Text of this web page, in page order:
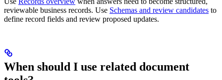
reviewable business records. Use Schemas and review candidates to
define record fields and review proposed updates.
When should I use related document